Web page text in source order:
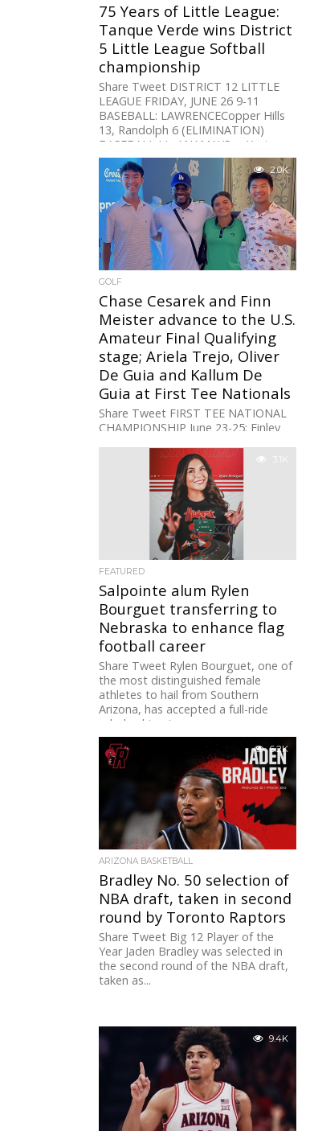
75 Years of Little League:
Tanque Verde wins District
5 Little League Softball
championship
Share Tweet DISTRICT 12 LITTLE
LEAGUE FRIDAY, JUNE 26 9-11
BASEBALL: LAWRENCECopper Hills
13, Randolph 6 (ELIMINATION)
BASEBALL LL: ANAMAXSan Xavier
10,...
2.0K
GOLF
Chase Cesarek and Finn
Meister advance to the U.S.
Amateur Final Qualifying
stage; Ariela Trejo, Oliver
De Guia and Kallum De
Guia at First Tee Nationals
Share Tweet FIRST TEE NATIONAL
CHAMPIONSHIP June 23-25: Finley
DIVISION17: Ariela Trejo (80-73-76:
229) +19 BOYS...
3.1K
FEATURED
Salpointe alum Rylen
Bourguet transferring to
Nebraska to enhance flag
football career
Share Tweet Rylen Bourguet, one of
the most distinguished female
athletes to hail from Southern
Arizona, has accepted a full-ride
scholarship at...
6.2K
ARIZONA BASKETBALL
Bradley No. 50 selection of
NBA draft, taken in second
round by Toronto Raptors
Share Tweet Big 12 Player of the
Year Jaden Bradley was selected in
the second round of the NBA draft,
taken as...
9.4K